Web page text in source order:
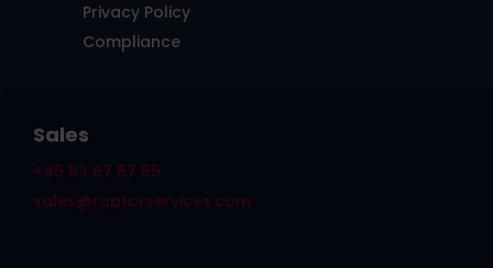
Privacy Policy
Compliance
Sales
+45 53 67 57 55
sales@raptorservices.com